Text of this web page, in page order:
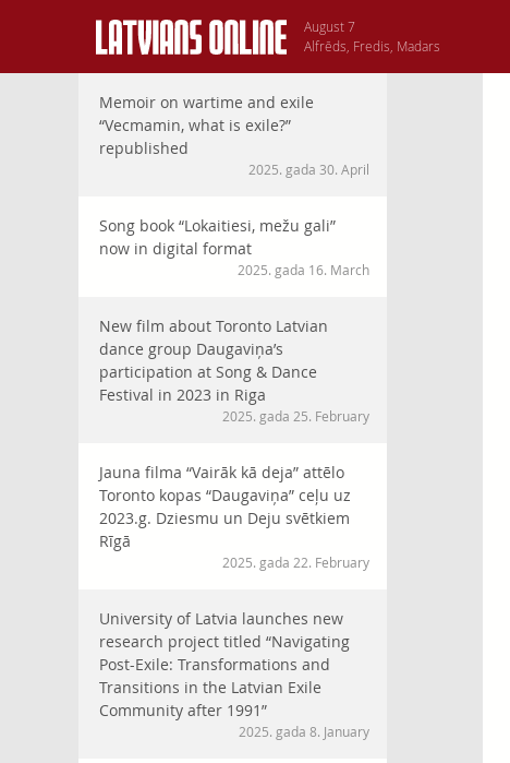
August 7
Alfrēds, Fredis, Madars
Memoir on wartime and exile
“Vecmamin, what is exile?”
republished
2025. gada 30. April
Song book “Lokaitiesi, mežu gali”
now in digital format
2025. gada 16. March
New film about Toronto Latvian
dance group Daugaviņa’s
participation at Song & Dance
Festival in 2023 in Riga
2025. gada 25. February
Jauna filma “Vairāk kā deja” attēlo
Toronto kopas “Daugaviņa” ceļu uz
2023.g. Dziesmu un Deju svētkiem
Rīgā
2025. gada 22. February
University of Latvia launches new
research project titled “Navigating
Post-Exile: Transformations and
Transitions in the Latvian Exile
Community after 1991”
2025. gada 8. January